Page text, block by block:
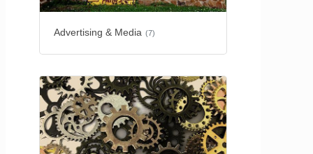
Advertising & Media (7)